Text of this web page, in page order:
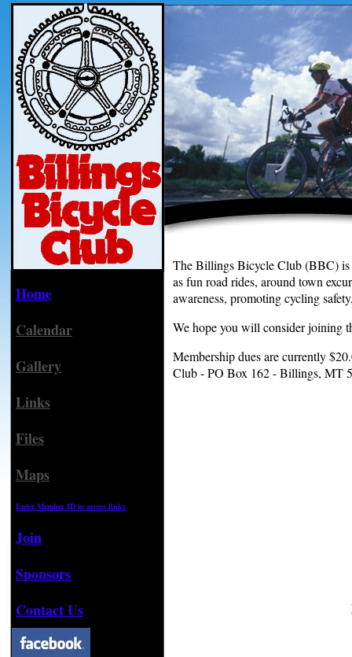
Home
Calendar
Gallery
Links
Files
Maps
Enter Member ID to access links
Join
Sponsors
Contact Us
The Billings Bicycle Club (BBC) is
as fun road rides, around town
awareness, promoting cycling
We hope you will consider joining
Membership dues are currently
Club - PO Box 162 - Billings, MT